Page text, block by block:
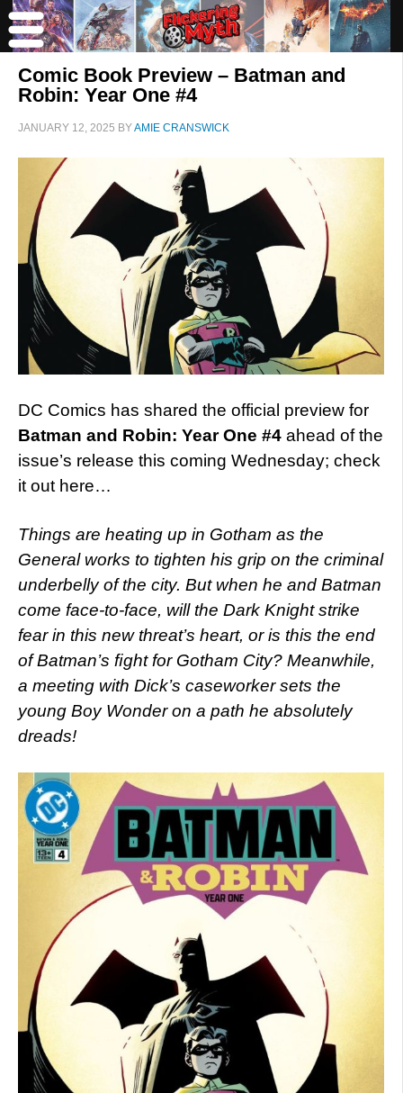
Comic Book Preview – Batman and
Robin: Year One #4
JANUARY 12, 2025 BYAMIE CRANSWICK
DC Comics has shared the official preview for
Batman and Robin: Year One #4 ahead of the
issue’s release this coming Wednesday; check
it out here…
Things are heating up in Gotham as the
General works to tighten his grip on the criminal
underbelly of the city. But when he and Batman
come face-to-face, will the Dark Knight strike
fear in this new threat’s heart, or is this the end
of Batman’s ﬁght for Gotham City? Meanwhile,
a meeting with Dick’s caseworker sets the
young Boy Wonder on a path he absolutely
dreads!